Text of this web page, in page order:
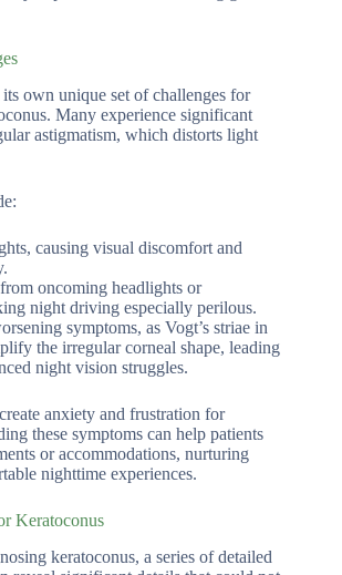
own unique set of challenges for
Many experience significant
astigmatism, which distorts light
causing visual discomfort and
oncoming headlights or
night driving especially perilous.
symptoms, as Vogt’s striae in
the irregular corneal shape, leading
night vision struggles.
anxiety and frustration for
these symptoms can help patients
or accommodations, nurturing
nighttime experiences.
Keratoconus
keratoconus, a series of detailed